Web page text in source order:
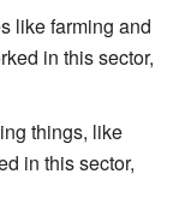
like farming and
in this sector,
things, like
in this sector,